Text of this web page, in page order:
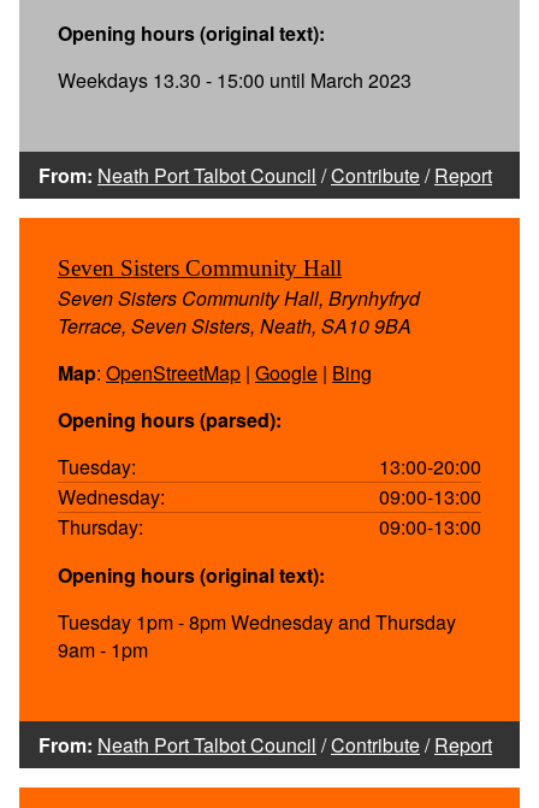
Opening hours (original text):
Weekdays 13.30 - 15:00 until March 2023
From: Neath Port Talbot Council /Contribute/Report
Seven Sisters Community Hall
Seven Sisters Community Hall, Brynhyfryd
Terrace, Seven Sisters, Neath, SA10 9BA
Map: OpenStreetMap | Google | Bing
Opening hours (parsed):
Tuesday:
13:00-20:00
Wednesday:
09:00-13:00
Thursday:
09:00-13:00
Opening hours (original text):
Tuesday 1pm - 8pm Wednesday and Thursday
9am - 1pm
From: Neath Port Talbot Council /Contribute/Report